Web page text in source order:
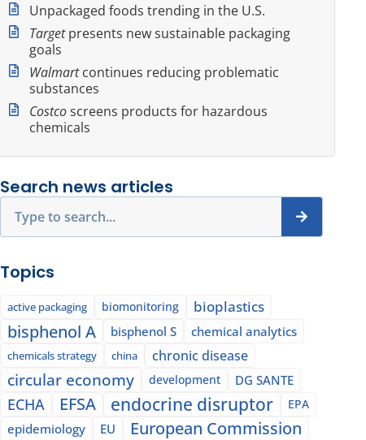
Unpackaged foods trending in the U.S.
Targetpresents new sustainable packaging
goals
Walmartcontinues reducing problematic
substances
Costcoscreens products for hazardous
chemicals
Search news articles
Topics
active packaging biomonitoring bioplastics
bisphenol A bisphenol S chemical analytics
chemicals strategy china chronic disease
circular economy development DG SANTE
ECHA EFSA endocrine disruptor EPA
epidemiology EU European Commission